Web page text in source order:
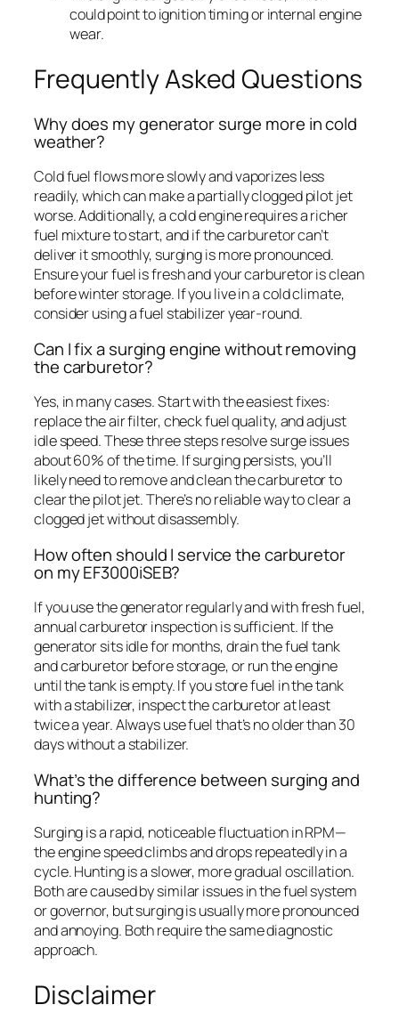
could point to ignition timing or internal engine
wear.
Frequently Asked Questions
Why does my generator surge more in cold
weather?
Cold fuel flows more slowly and vaporizes less
readily, which can make a partially clogged pilot jet
worse. Additionally, a cold engine requires a richer
fuel mixture to start, and if the carburetor can’t
deliver it smoothly, surging is more pronounced.
Ensure your fuel is fresh and your carburetor is clean
before winter storage. If you live in a cold climate,
consider using a fuel stabilizer year-round.
Can I fix a surging engine without removing
the carburetor?
Yes, in many cases. Start with the easiest fixes:
replace the air filter, check fuel quality, and adjust
idle speed. These three steps resolve surge issues
about 60% of the time. If surging persists, you’ll
likely need to remove and clean the carburetor to
clear the pilot jet. There’s no reliable way to clear a
clogged jet without disassembly.
How often should I service the carburetor
on my EF3000iSEB?
If you use the generator regularly and with fresh fuel,
annual carburetor inspection is sufficient. If the
generator sits idle for months, drain the fuel tank
and carburetor before storage, or run the engine
until the tank is empty. If you store fuel in the tank
with a stabilizer, inspect the carburetor at least
twice a year. Always use fuel that’s no older than 30
days without a stabilizer.
What’s the difference between surging and
hunting?
Surging is a rapid, noticeable fluctuation in RPM—
the engine speed climbs and drops repeatedly in a
cycle. Hunting is a slower, more gradual oscillation.
Both are caused by similar issues in the fuel system
or governor, but surging is usually more pronounced
and annoying. Both require the same diagnostic
approach.
Disclaimer